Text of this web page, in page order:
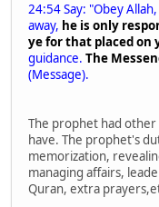
24:54 Say: "Obey
away, he is only
ye for that placed on
guidance. The
(Message).
The prophet had
have. The prophet's
memorization,
managing affairs,
Quran, extra